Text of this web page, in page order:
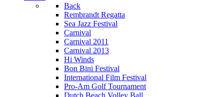
Back
Rembrandt Regatta
Sea Jazz Festival
Carnival
Carnival 2011
Carnival 2013
Hi Winds
Bon Bini Festival
International Film Festival
Pro-Am Golf Tournament
Dutch Beach Volley Ball